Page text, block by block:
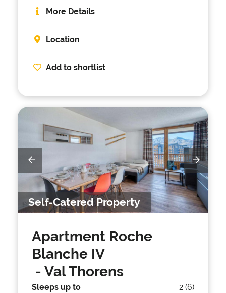
More Details
Location
Add to shortlist
Self-Catered Property
Apartment Roche
Blanche IV
- Val Thorens
Sleeps up to
2 (6)